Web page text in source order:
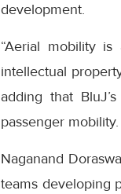
development.
“Aerial mobility
intellectual
adding that
passenger mobility.
Naganand
teams developing